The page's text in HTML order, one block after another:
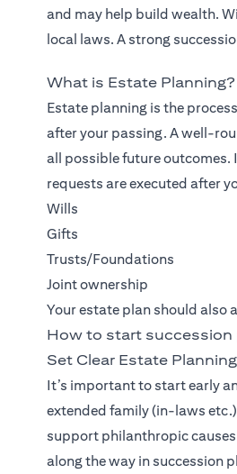
and may help build wealth.
local laws. A strong
What is Estate Planning?
Estate planning is the
after your passing. A well-
all possible future outcomes.
requests are executed after
Wills
Gifts
Trusts/Foundations
Joint ownership
Your estate plan should also
How to start succession
Set Clear Estate
It’s important to start early
extended family (in-laws
support philanthropic
along the way in succession